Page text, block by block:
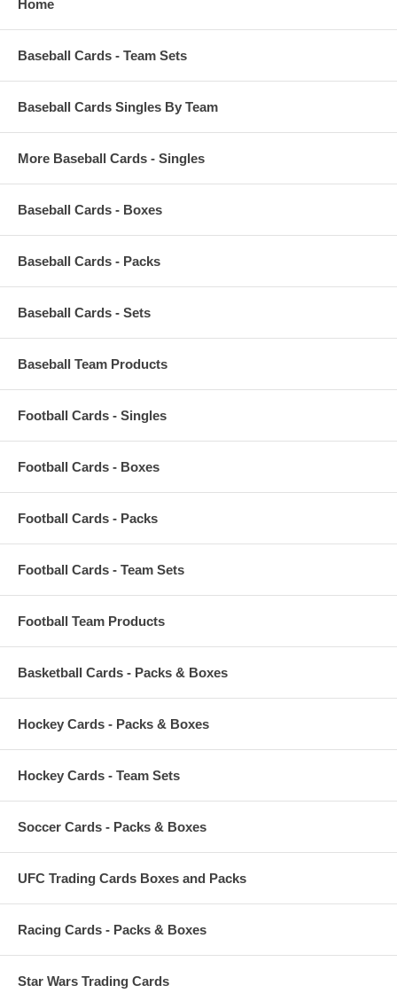
Home
Baseball Cards - Team Sets
Baseball Cards Singles By Team
More Baseball Cards - Singles
Baseball Cards - Boxes
Baseball Cards - Packs
Baseball Cards - Sets
Baseball Team Products
Football Cards - Singles
Football Cards - Boxes
Football Cards - Packs
Football Cards - Team Sets
Football Team Products
Basketball Cards - Packs & Boxes
Hockey Cards - Packs & Boxes
Hockey Cards - Team Sets
Soccer Cards - Packs & Boxes
UFC Trading Cards Boxes and Packs
Racing Cards - Packs & Boxes
Star Wars Trading Cards